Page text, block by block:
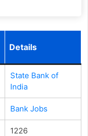
Details
State Bank of
India
Bank Jobs
1226